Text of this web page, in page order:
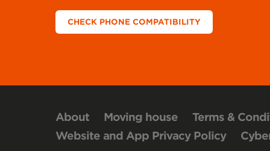
CHECK PHONE COMPATIBILITY
About Moving house
Terms &
Website and App Privacy Policy